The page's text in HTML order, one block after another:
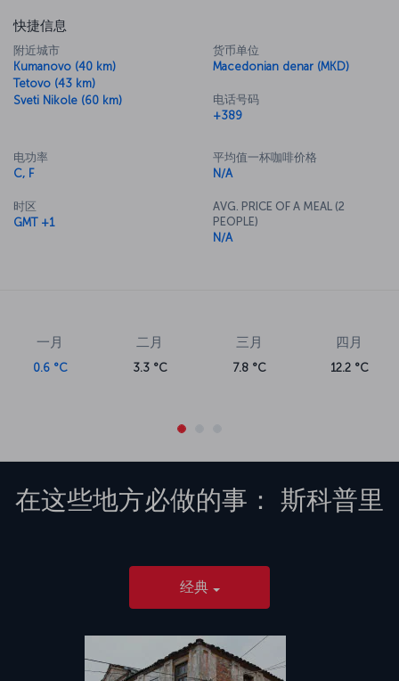
快捷信息
附近城市
Kumanovo (40 km)
Tetovo (43 km)
Sveti Nikole (60 km)
货币单位
Macedonian denar (MKD)
电话号码
+389
电功率
C, F
时区
GMT +1
平均值一杯咖啡价格
N/A
AVG. PRICE OF A MEAL (2
PEOPLE)
N/A
一月
0.6 °C
二月
3.3 °C
三月
7.8 °C
四月
12.2 °C
在这些地方必做的事： 斯科普里
经典